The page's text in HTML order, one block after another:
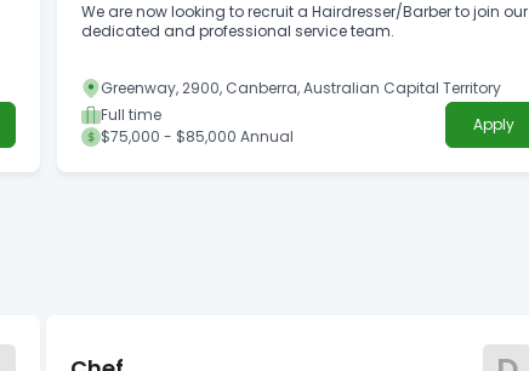
We are now looking to recruit a Hairdresser/Barber to join our
dedicated and professional service team.
Greenway, 2900, Canberra, Australian Capital Territory
Full time
$75,000 - $85,000 Annual
Apply